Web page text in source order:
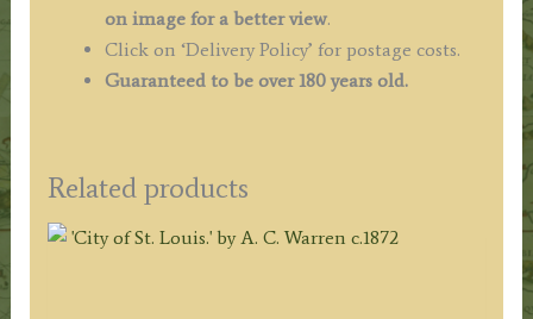
on image for a better view.
Click on ‘Delivery Policy’ for postage costs.
Guaranteed to be over 180 years old.
Related products